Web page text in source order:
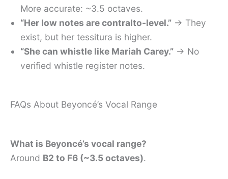
More accurate: ~3.5 octaves.
“Her low notes are contralto-level.” → They
exist, but her tessitura is higher.
“She can whistle like Mariah Carey.” → No
verified whistle register notes.
FAQs About Beyoncé’s Vocal Range
What is Beyoncé’s vocal range?
Around B2 to F6 (~3.5 octaves).